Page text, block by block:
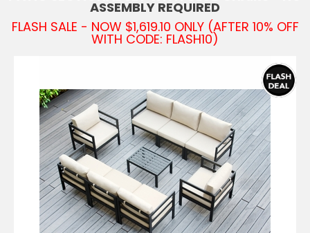
ASSEMBLY REQUIRED
FLASH SALE - NOW $1,619.10 ONLY (AFTER 10% OFF
WITH CODE: FLASH10)